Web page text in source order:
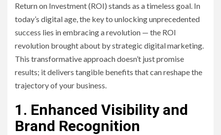
Return on Investment (ROI) stands as a timeless goal. In
today’s digital age, the key to unlocking unprecedented
success lies in embracing a revolution — the ROI
revolution brought about by strategic digital marketing.
This transformative approach doesn’t just promise
results; it delivers tangible benefits that can reshape the
trajectory of your business.
1. Enhanced Visibility and
Brand Recognition